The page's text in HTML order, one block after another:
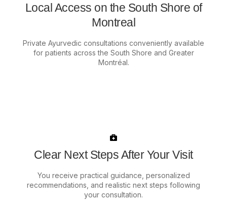
Local Access on the South Shore of
Montreal
Private Ayurvedic consultations conveniently available
for patients across the South Shore and Greater
Montréal.
Clear Next Steps After Your Visit
You receive practical guidance, personalized
recommendations, and realistic next steps following
your consultation.